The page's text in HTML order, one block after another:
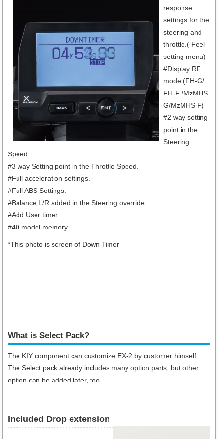
response
settings for the
steering and
throttle.( Feel
setting menu)
#Display RF
mode (FH-G/
FH-F /MzMHS
G/MzMHS F)
#2 way setting
point in the
Steering
Speed.
#3 way Setting point in the Throttle Speed.
#Full acceleration settings.
#Full ABS Settings.
#Balance L/R added in the Steering override.
#Add User timer.
#40 model memory.
*This photo is screen of Down Timer
What is Select Pack?
The KIY component can customize EX-2 by customer himself.
The Select pack already includes many option parts, but other
option can be added later, too.
Included Drop extension